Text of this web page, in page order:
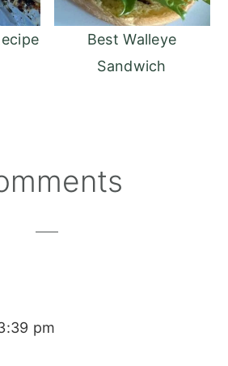
Best Walleye
Sandwich
pm